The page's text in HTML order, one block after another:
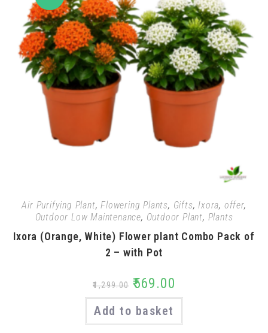
Air Purifying Plant,Flowering Plants, Gifts, Ixora, offer,
Outdoor Low Maintenance, Outdoor Plant, Plants
Ixora (Orange, White) Flower plant Combo Pack of
2 – with Pot
₹1,299.00 ₹569.00
Add to basket